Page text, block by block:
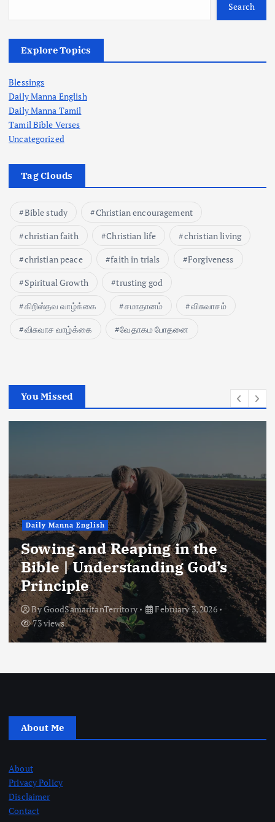
Search
Explore Topics
Blessings
Daily Manna English
Daily Manna Tamil
Tamil Bible Verses
Uncategorized
Tag Clouds
Bible study
Christian encouragement
christian faith
Christian life
christian living
christian peace
faith in trials
Forgiveness
Spiritual Growth
trusting god
கிறிஸ்தவ வாழ்க்கை
சமாதானம்
விசுவாசம்
விசுவாச வாழ்க்கை
வேதாகம போதனை
You Missed
Daily Manna English
Sowing and Reaping in the
Bible | Understanding God’s
Principle
ByGoodSamaritanTerritory
February 3, 2026
73 views
About Me
About
Privacy Policy
Disclaimer
Contact